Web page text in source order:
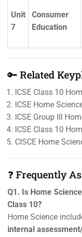
Unit
7
Consumer
Education
🔑 Related
ICSE Class 10
ICSE Home
ICSE Group III
ICSE Class 10
CISCE Home
❓ Frequently
Q1. Is Home
Class 10?
Home Science
internal